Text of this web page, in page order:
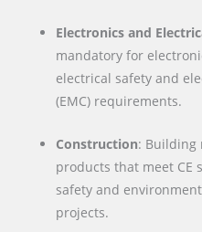
Electronics and
mandatory for
electrical safety and
(EMC) requirements.
Construction: Building
products that meet CE
safety and
projects.